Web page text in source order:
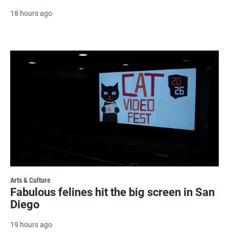
18 hours ago
Arts & Culture
Fabulous felines hit the big screen in San
Diego
19 hours ago